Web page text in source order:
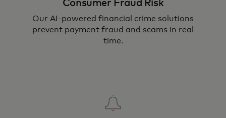
Consumer Fraud Risk
Our AI-powered financial crime solutions
prevent payment fraud and scams in real
time.